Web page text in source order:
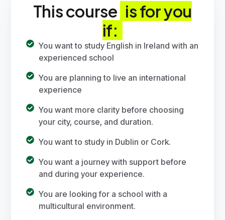
This course is for you
if:
You want to study English in Ireland with an
experienced school
You are planning to live an international
experience
You want more clarity before choosing
your city, course, and duration.
You want to study in Dublin or Cork.
You want a journey with support before
and during your experience.
You are looking for a school with a
multicultural environment.